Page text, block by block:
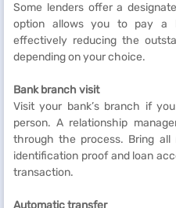
Some lenders offer a
option allows you to pay a
effectively reducing the
depending on your choice.
Bank branch visit
Visit your bank’s branch if
person. A relationship
through the process. Bring all
identification proof and loan
transaction.
Automatic transfer